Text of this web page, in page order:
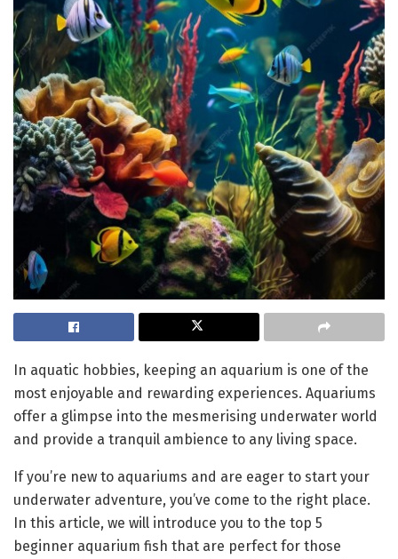
In aquatic hobbies, keeping an aquarium is one of the
most enjoyable and rewarding experiences. Aquariums
offer a glimpse into the mesmerising underwater world
and provide a tranquil ambience to any living space.
If you’re new to aquariums and are eager to start your
underwater adventure, you’ve come to the right place.
In this article, we will introduce you to the top 5
beginner aquarium fish that are perfect for those